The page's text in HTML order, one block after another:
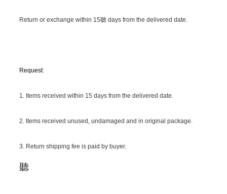
Return or exchange within 15聽 days from the delivered date.
Request:
1. Items received within 15 days from the delivered date.
2. Items received unused, undamaged and in original package.
3. Return shipping fee is paid by buyer.
聽